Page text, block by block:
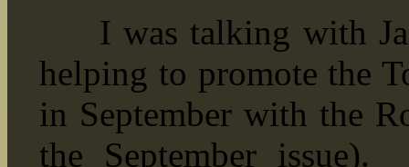
I was talking with
helping to promote the
in September with the
the September